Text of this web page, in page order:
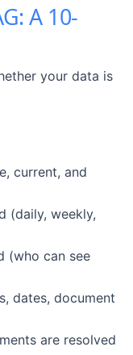
A 10-
your data is
current, and
(daily, weekly,
(who can see
dates, document
are resolved